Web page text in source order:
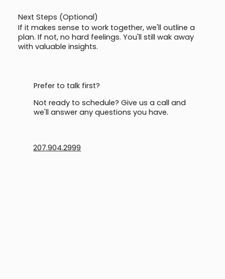
Next Steps (Optional)
If it makes sense to work together, we'll outline a
plan. If not, no hard feelings. You'll still wak away
with valuable insights.
Prefer to talk first?
Not ready to schedule? Give us a call and
we'll answer any questions you have.
207.904.2999